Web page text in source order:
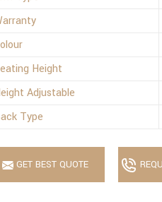
Height
Adjustable
Type
GET BEST QUOTE